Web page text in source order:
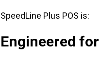
SpeedLine Plus POS is:
Engineered